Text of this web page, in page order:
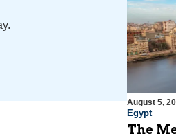
August 5,
Egypt
The